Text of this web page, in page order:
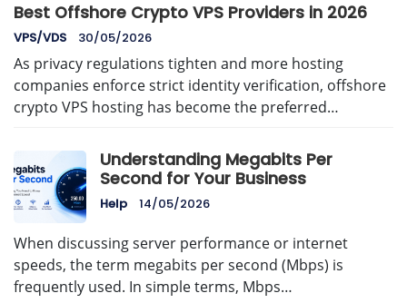
Best Offshore Crypto VPS Providers in 2026
VPS/VDS 30/05/2026
As privacy regulations tighten and more hosting
companies enforce strict identity verification, offshore
crypto VPS hosting has become the preferred…
Understanding Megabits Per
Second for Your Business
Help 14/05/2026
When discussing server performance or internet
speeds, the term megabits per second (Mbps) is
frequently used. In simple terms, Mbps…